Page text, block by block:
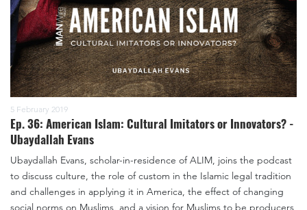
5 February 2019
Ep. 36: American Islam: Cultural Imitators or Innovators? -
Ubaydallah Evans
Ubaydallah Evans, scholar-in-residence of ALIM, joins the podcast
to discuss culture, the role of custom in the Islamic legal tradition
and challenges in applying it in America, the effect of changing
social norms on Muslims, and a vision for Muslims to be producers